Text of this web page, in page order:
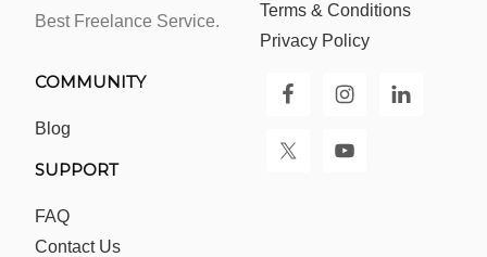
Best Freelance Service.
Terms & Conditions
Privacy Policy
COMMUNITY
Blog
SUPPORT
FAQ
Contact Us